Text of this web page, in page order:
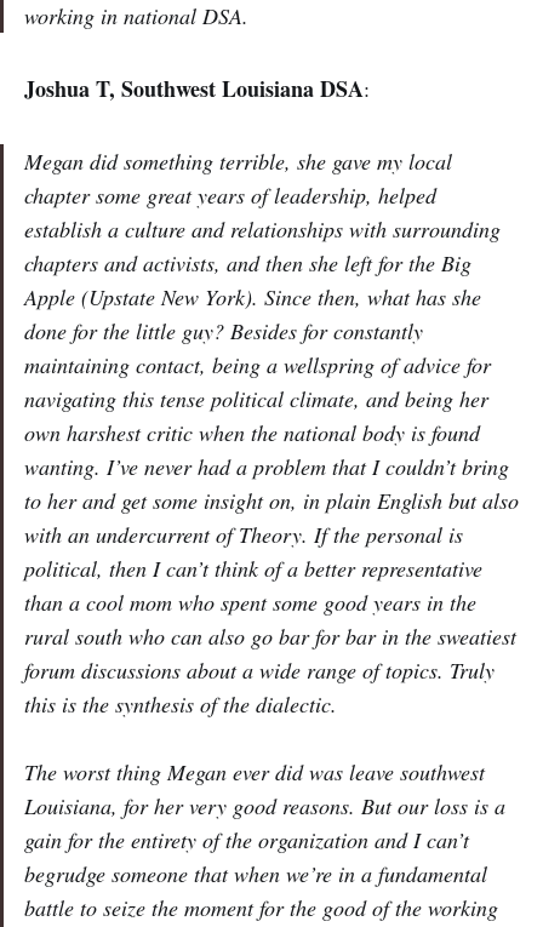
working in national DSA.
Joshua T, Southwest Louisiana DSA:
Megan did something terrible, she gave my local
chapter some great years of leadership, helped
establish a culture and relationships with surrounding
chapters and activists, and then she left for the Big
Apple (Upstate New York). Since then, what has she
done for the little guy? Besides for constantly
maintaining contact, being a wellspring of advice for
navigating this tense political climate, and being her
own harshest critic when the national body is found
wanting. I’ve never had a problem that I couldn’t bring
to her and get some insight on, in plain English but also
with an undercurrent of Theory. If the personal is
political, then I can’t think of a better representative
than a cool mom who spent some good years in the
rural south who can also go bar for bar in the sweatiest
forum discussions about a wide range of topics. Truly
this is the synthesis of the dialectic.
The worst thing Megan ever did was leave southwest
Louisiana, for her very good reasons. But our loss is a
gain for the entirety of the organization and I can’t
begrudge someone that when we’re in a fundamental
battle to seize the moment for the good of the working